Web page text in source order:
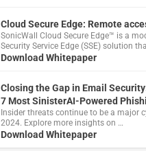
Cloud Secure Edge: Remote
​SonicWall Cloud Secure Edge™ is a
Security Service Edge (SSE) solution
Download Whitepaper
Closing the Gap in Email
7 Most SinisterAI-Powered
Insider threats continue to be a major
2024. Explore more insights on …
Download Whitepaper